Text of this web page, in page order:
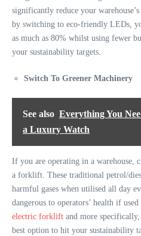
significantly reduce your
by switching to eco-friendly LEDs,
as much as 80% whilst using fewer
your sustainability targets.
Switch To Greener Machinery
See also Everything You
a Luxury Watch
If you are operating in a warehouse,
a forklift. These traditional petrol/
harmful gases when utilised all day
dangerous to operators’ health if
electric forklift and more
best option to hit your sustainability